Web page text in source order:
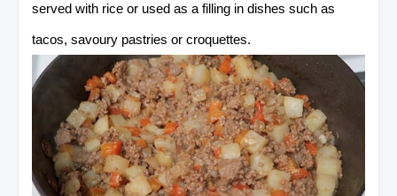
served with rice or used as a filling in dishes such as
tacos, savoury pastries or croquettes.